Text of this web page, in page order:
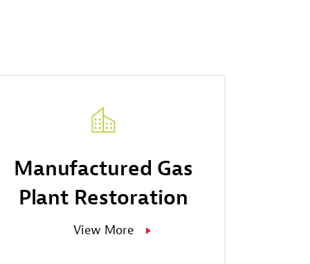
Manufactured Gas
Plant Restoration
View More